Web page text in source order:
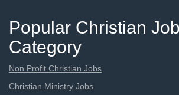
Popular Christian
Category
Non Profit Christian Jobs
Christian Ministry Jobs